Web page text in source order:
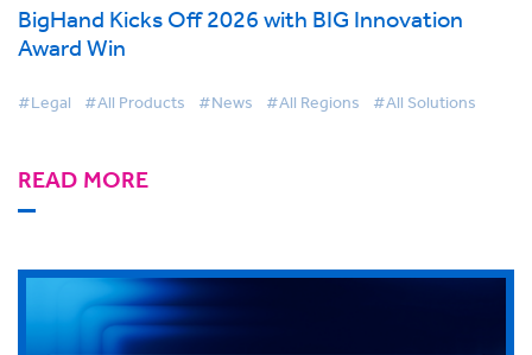
BigHand Kicks Off 2026 with BIG Innovation
Award Win
#Legal #All Products #News #All Regions #All Solutions
READ MORE